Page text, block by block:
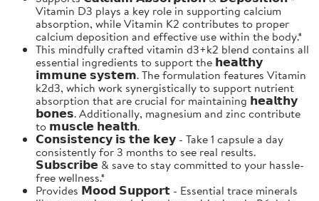
Vitamin D3 plays a key role in supporting calcium
absorption, while Vitamin K2 contributes to proper
calcium deposition and effective use within the body.*
This mindfully crafted vitamin d3+k2 blend contains all
essential ingredients to support the 𝗵𝗲𝗮𝗹𝘁𝗵𝘆
𝗶𝗺𝗺𝘂𝗻𝗲 𝘀𝘆𝘀𝘁𝗲𝗺. The formulation features Vitamin
k2d3, which work synergistically to support nutrient
absorption that are crucial for maintaining 𝗵𝗲𝗮𝗹𝘁𝗵𝘆
𝗯𝗼𝗻𝗲𝘀. Additionally, magnesium and zinc contribute
to 𝗺𝘂𝘀𝗰𝗹𝗲 𝗵𝗲𝗮𝗹𝘁𝗵.
𝗖𝗼𝗻𝘀𝗶𝘀𝘁𝗲𝗻𝗰𝘆 𝗶𝘀 𝘁𝗵𝗲 𝗸𝗲𝘆 - Take 1 capsule a day
consistently for 3 months to see real results.
𝗦𝘂𝗯𝘀𝗰𝗿𝗶𝗯𝗲 & save to stay committed to your hassle-
free wellness.*
Provides 𝗠𝗼𝗼𝗱 𝗦𝘂𝗽𝗽𝗼𝗿𝘁 - Essential trace minerals